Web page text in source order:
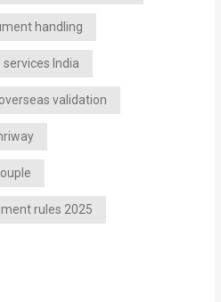
handling
India
validation
rules 2025